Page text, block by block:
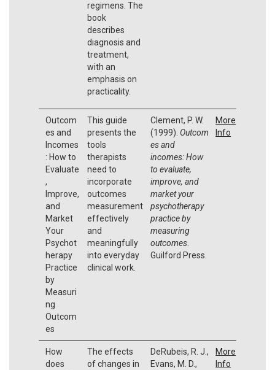
regimens. The
book
describes
diagnosis and
treatment,
with an
emphasis on
practicality.
Outcom
es and
Incomes
: How to
Evaluate
,
Improve,
and
Market
Your
Psychot
herapy
Practice
by
Measuri
ng
Outcom
es
This guide
presents the
tools
therapists
need to
incorporate
outcomes
measurement
effectively
and
meaningfully
into everyday
clinical work.
Clement, P. W.
(1999). Outcom
es and
incomes: How
to evaluate,
improve, and
market your
psychotherapy
practice by
measuring
outcomes.
Guilford Press.
More
Info
How
does
The effects
of changes in
DeRubeis, R. J.,
Evans, M. D.,
More
Info